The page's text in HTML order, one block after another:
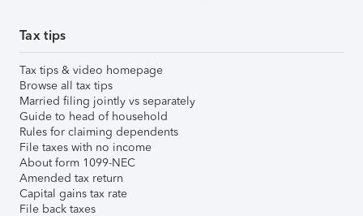
Tax tips
Tax tips & video homepage
Browse all tax tips
Married filing jointly vs separately
Guide to head of household
Rules for claiming dependents
File taxes with no income
About form 1099-NEC
Amended tax return
Capital gains tax rate
File back taxes